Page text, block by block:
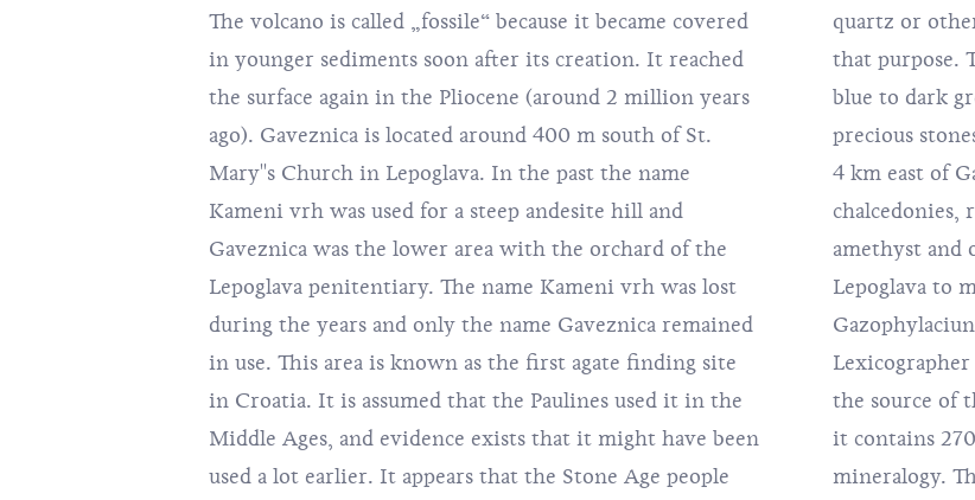
The volcano is called „fossile“ because it became covered
in younger sediments soon after its creation. It reached
the surface again in the Pliocene (around 2 million years
ago). Gaveznica is located around 400 m south of St.
Mary''s Church in Lepoglava. In the past the name
Kameni vrh was used for a steep andesite hill and
Gaveznica was the lower area with the orchard of the
Lepoglava penitentiary. The name Kameni vrh was lost
during the years and only the name Gaveznica remained
in use. This area is known as the first agate finding site
in Croatia. It is assumed that the Paulines used it in the
Middle Ages, and evidence exists that it might have been
used a lot earlier. It appears that the Stone Age people
quartz or other materials that might have been used for
that purpose. The colour of the agate varies from light
blue to dark grey. Recently new finding sites of semi-
precious stones were discovered near the village of Čret,
4 km east of Gaveznica. Some of them are various
chalcedonies, red jasper and agate, although there is some
amethyst and opal. One more important thing ties
Lepoglava to minerals and mineralogy. The
Gazophylaciun, an exceptional work of a Croatian
Lexicographer Ivan Belostenec, printed in 1740, served as
the source of the Croatian mineral terminology because
it contains 270 terms belonging to the field of
mineralogy. The first term found in it is the Achates, is.